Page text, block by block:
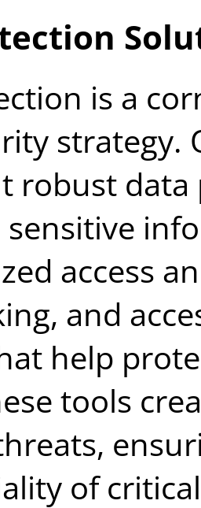
is a
strategy.
robust
sensitive
access
and
help
tools
of